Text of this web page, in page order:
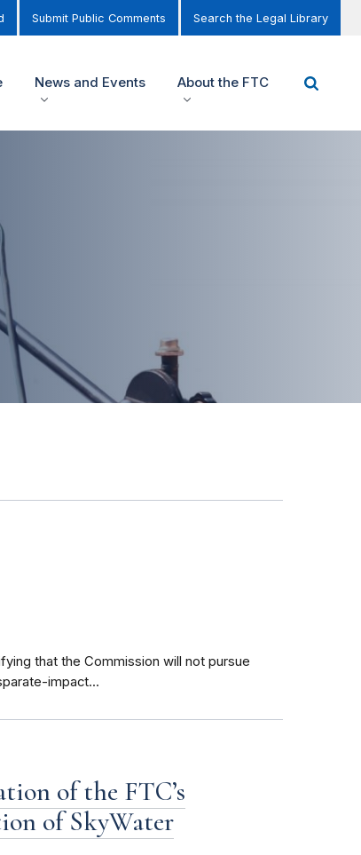
Submit Public Comments Search the Legal Library
News and Events About the FTC
that the Commission will not pursue
impact...
of the FTC’s
of SkyWater